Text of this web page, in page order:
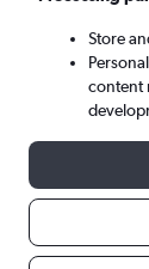
Store
content